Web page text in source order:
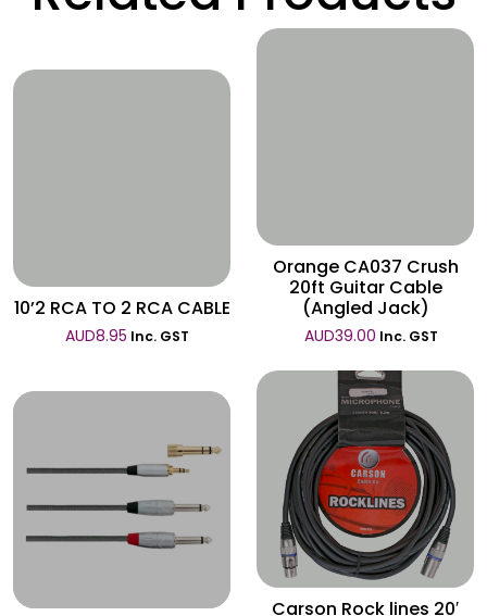
10’2 RCA TO 2 RCA CABLE
AUD8.95 Inc. GST
Orange CA037 Crush
20ft Guitar Cable
(Angled Jack)
AUD39.00 Inc. GST
Carson Rock lines 20′
Wishlist